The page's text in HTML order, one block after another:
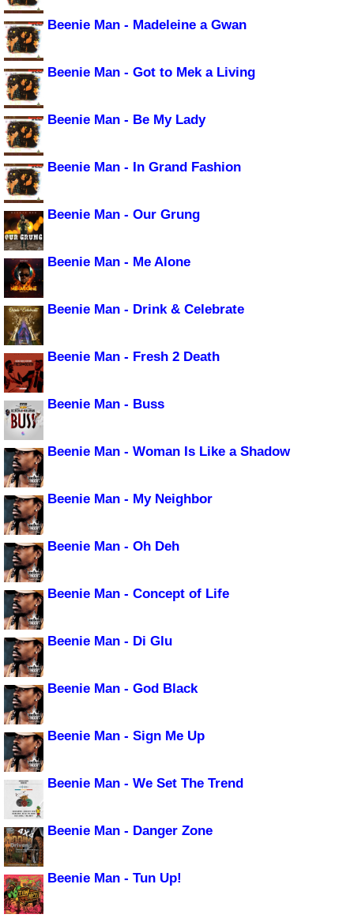
Beenie Man - Madeleine a Gwan
Beenie Man - Got to Mek a Living
Beenie Man - Be My Lady
Beenie Man - In Grand Fashion
Beenie Man - Our Grung
Beenie Man - Me Alone
Beenie Man - Drink & Celebrate
Beenie Man - Fresh 2 Death
Beenie Man - Buss
Beenie Man - Woman Is Like a Shadow
Beenie Man - My Neighbor
Beenie Man - Oh Deh
Beenie Man - Concept of Life
Beenie Man - Di Glu
Beenie Man - God Black
Beenie Man - Sign Me Up
Beenie Man - We Set The Trend
Beenie Man - Danger Zone
Beenie Man - Tun Up!